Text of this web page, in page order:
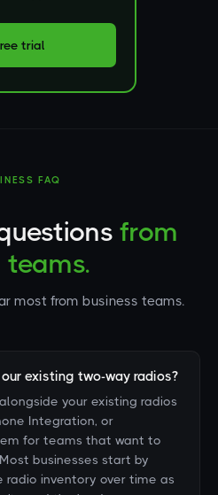
trial
FAQ
from
teams.
most from business teams.
existing two-way radios?
your existing radios
Integration, or
for teams that want to
businesses start by
radio inventory over time as